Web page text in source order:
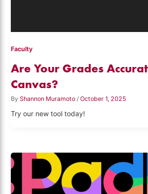
Faculty
Are Your Grades
Canvas?
By Shannon Muramoto /October 1, 2025
Try our new tool today!